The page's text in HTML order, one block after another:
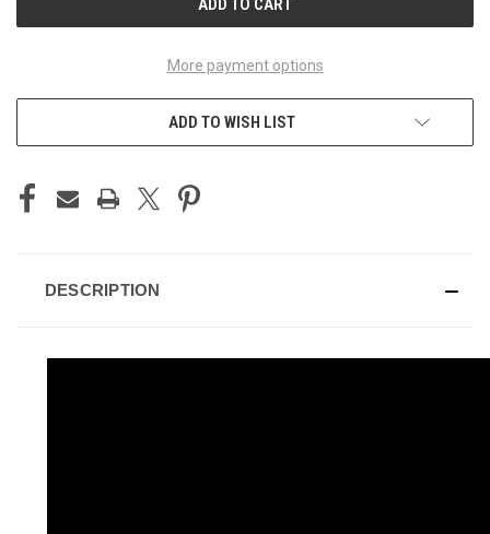
More payment options
ADD TO WISH LIST
DESCRIPTION